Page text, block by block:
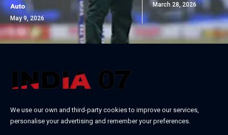
Auto
May 9, 2026
March 28, 2026
We use our own and third-party cookies to improve our services,
personalise your advertising and remember your preferences.